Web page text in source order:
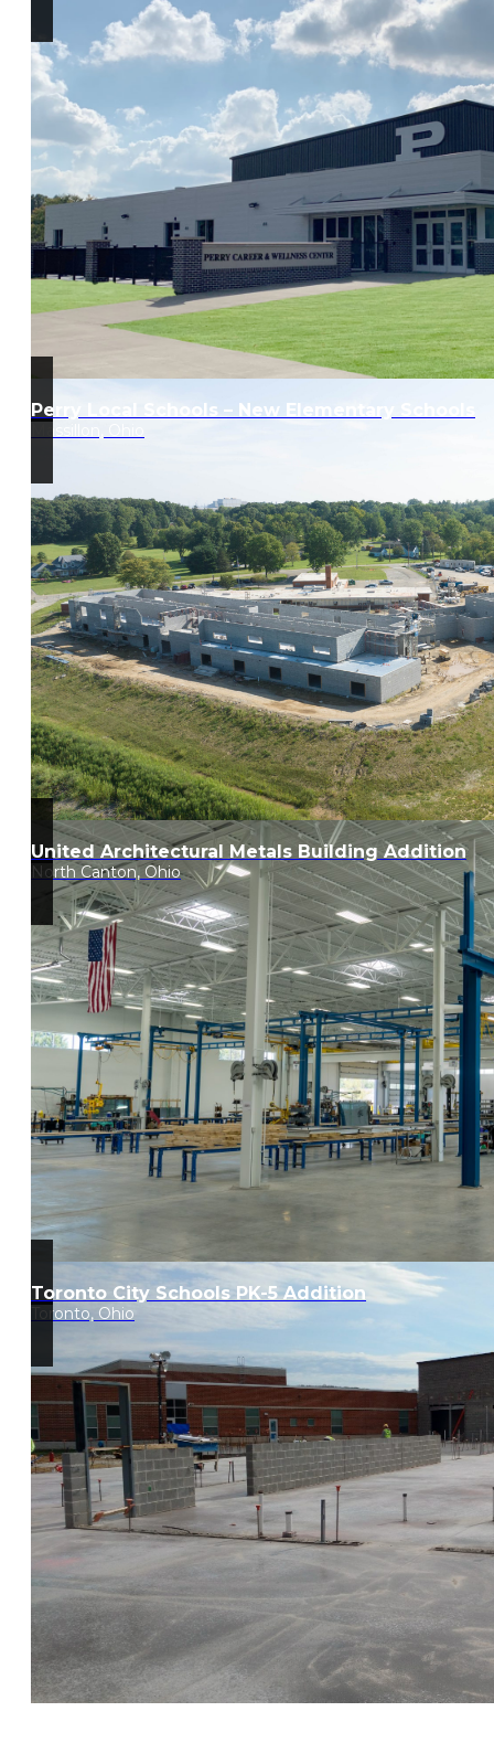
Perry Local Schools – New Elementary Schools
United Architectural Metals Building Addition
North Canton, Ohio
Toronto City Schools PK-5 Addition
Toronto, Ohio